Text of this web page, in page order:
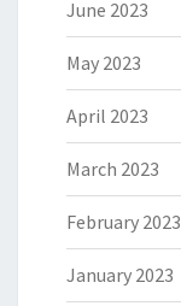
June 2023
May 2023
April 2023
March 2023
February 2023
January 2023